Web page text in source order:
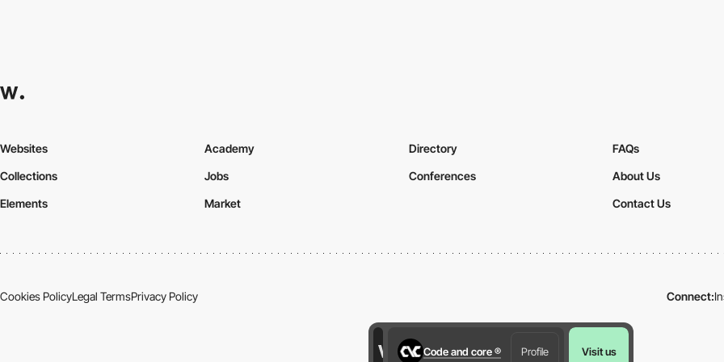
Code and core ® Profile Visit us
Websites
Collections
Elements
Academy
Jobs
Market
Directory
Conferences
FAQs
About Us
Contact Us
Cookies PolicyLegal TermsPrivacy Policy Connect: